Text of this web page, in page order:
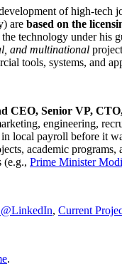
of high-tech
are based on the
technology under his
and multinational
tools, systems, and
CEO, Senior VP,
engineering,
local payroll before it
academic programs,
(e.g., Prime Minister
, Current
.